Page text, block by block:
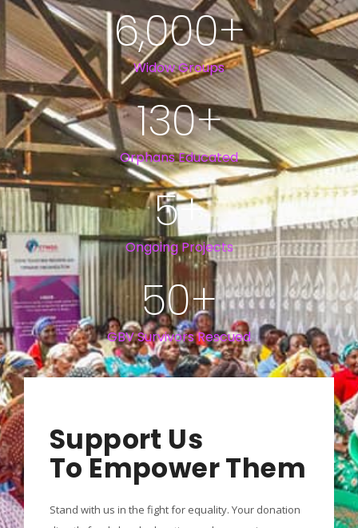
Widow Groups
6,000+
Orphans Educated
130+
Ongoing Projects
5+
GBV Survivors Rescued
50+
Support Us
To Empower Them
Stand with us in the fight for equality. Your donation